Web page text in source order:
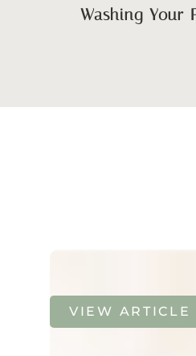
Washing Your
VIEW ARTICLE